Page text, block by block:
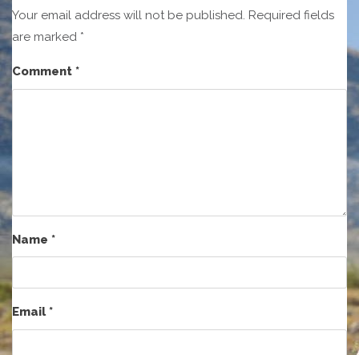
Your email address will not be published. Required fields
are marked *
Comment *
Name *
Email*